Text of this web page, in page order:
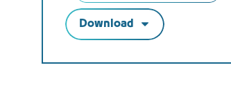
Download